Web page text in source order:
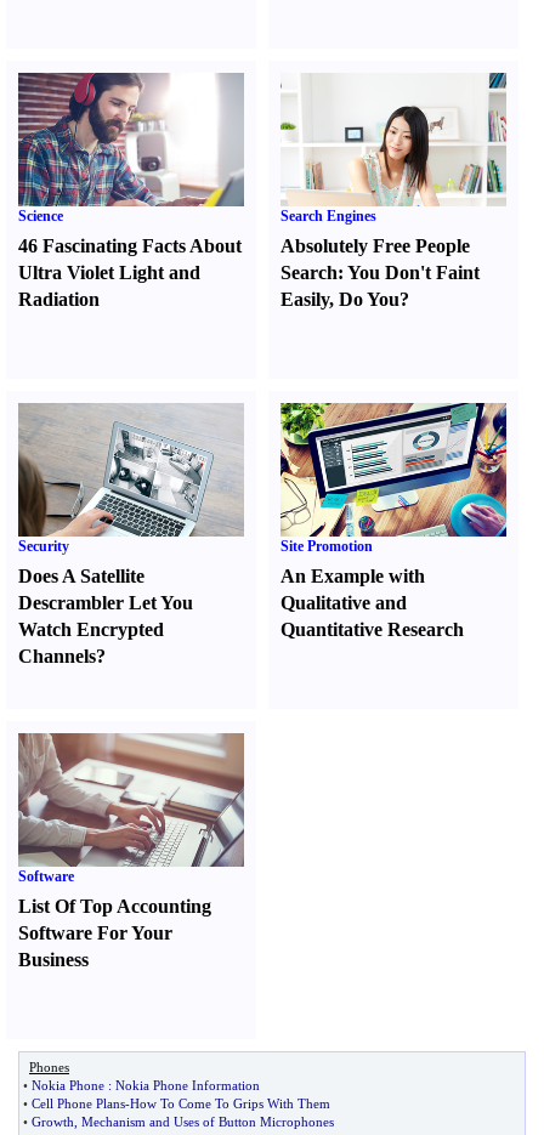
Science
46 Fascinating Facts About
Ultra Violet Light and
Radiation
Search Engines
Absolutely Free People
Search:You Don't Faint
Easily,Do You?
Security
Does A Satellite
Descrambler Let You
Watch Encrypted
Channels?
Site Promotion
An Example with
Qualitative and
Quantitative Research
Software
List Of Top Accounting
Software For Your
Business
Phones
• Nokia Phone : Nokia Phone Information
• Cell Phone Plans-How To Come To Grips With Them
• Growth Mechanism and Uses of Button Microphones